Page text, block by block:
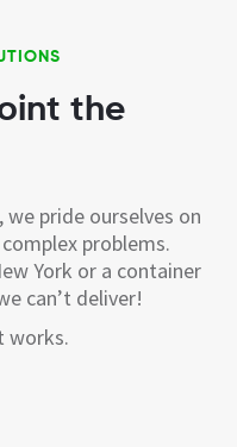
the
we pride ourselves on
problems.
York or a container
can’t deliver!
works.